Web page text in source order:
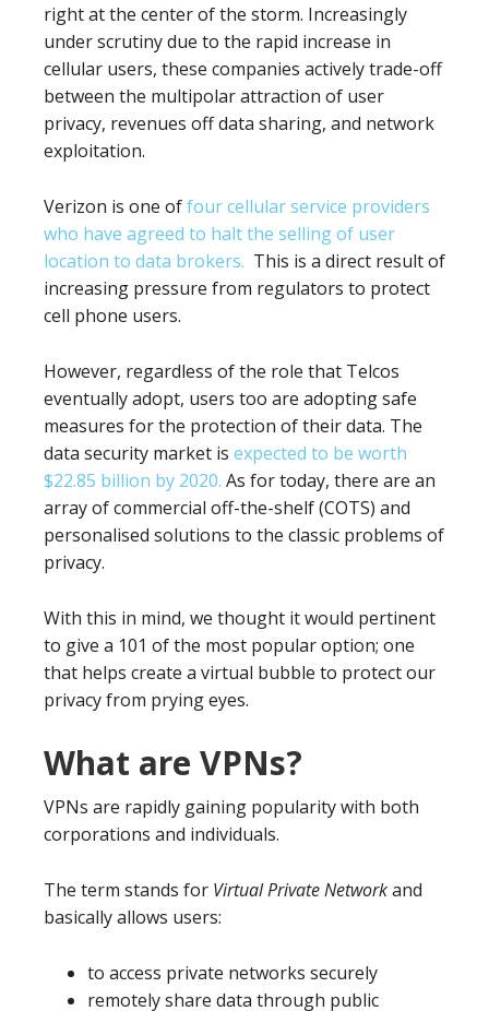
right at the center of the storm. Increasingly
under scrutiny due to the rapid increase in
cellular users, these companies actively trade-off
between the multipolar attraction of user
privacy, revenues off data sharing, and network
exploitation.
Verizon is one offour cellular service providers
who have agreed to halt the selling of user
location to data brokers. This is a direct result of
increasing pressure from regulators to protect
cell phone users.
However, regardless of the role that Telcos
eventually adopt, users too are adopting safe
measures for the protection of their data. The
data security market is expected to be worth
$22.85 billion by 2020. As for today, there are an
array of commercial off-the-shelf (COTS) and
personalised solutions to the classic problems of
privacy.
With this in mind, we thought it would pertinent
to give a 101 of the most popular option; one
that helps create a virtual bubble to protect our
privacy from prying eyes.
What are VPNs?
VPNs are rapidly gaining popularity with both
corporations and individuals.
The term stands for Virtual Private Networkand
basically allows users:
to access private networks securely
remotely share data through public